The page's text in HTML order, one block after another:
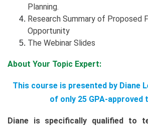
Planning.
Research Summary of Proposed
Opportunity
The Webinar Slides
About Your Topic Expert:
This course is presented by Diane
of only 25 GPA-approved
Diane is specifically qualified to